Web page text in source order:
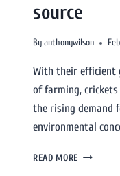
source
Byanthonywilson
With their efficient
of farming,
the rising demand
environmental
READ MORE